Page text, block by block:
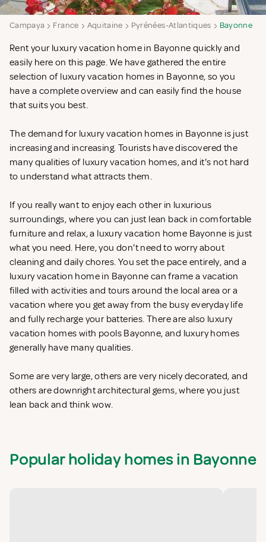
Campaya France Aquitaine Pyrénées-Atlantiques Bayonne
Rent your luxury vacation home in Bayonne quickly and
easily here on this page. We have gathered the entire
selection of luxury vacation homes in Bayonne, so you
have a complete overview and can easily find the house
that suits you best.
The demand for luxury vacation homes in Bayonne is just
increasing and increasing. Tourists have discovered the
many qualities of luxury vacation homes, and it's not hard
to understand what attracts them.
If you really want to enjoy each other in luxurious
surroundings, where you can just lean back in comfortable
furniture and relax, a luxury vacation home Bayonne is just
what you need. Here, you don't need to worry about
cleaning and daily chores. You set the pace entirely, and a
luxury vacation home in Bayonne can frame a vacation
filled with activities and tours around the local area or a
vacation where you get away from the busy everyday life
and fully recharge your batteries. There are also luxury
vacation homes with pools Bayonne, and luxury homes
generally have many qualities.
Some are very large, others are very nicely decorated, and
others are downright architectural gems, where you just
lean back and think wow.
Popular holiday homes in Bayonne